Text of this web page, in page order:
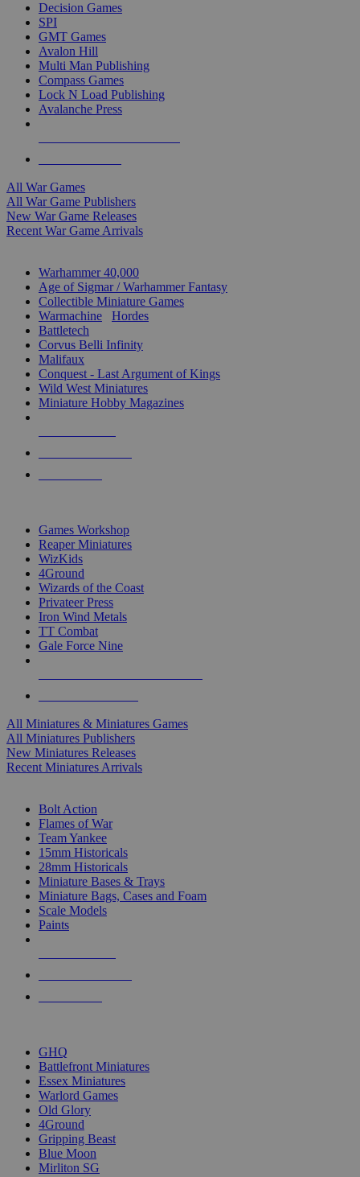
Decision Games
SPI
GMT Games
Avalon Hill
Multi Man Publishing
Compass Games
Lock N Load Publishing
Avalanche Press
All War Games
All War Game Publishers
New War Game Releases
Recent War Game Arrivals
Warhammer 40,000
Age of Sigmar / Warhammer Fantasy
Collectible Miniature Games
Warmachine
Hordes
Battletech
Corvus Belli Infinity
Malifaux
Conquest - Last Argument of Kings
Wild West Miniatures
Miniature Hobby Magazines
Games Workshop
Reaper Miniatures
WizKids
4Ground
Wizards of the Coast
Privateer Press
Iron Wind Metals
TT Combat
Gale Force Nine
All Miniatures & Miniatures Games
All Miniatures Publishers
New Miniatures Releases
Recent Miniatures Arrivals
Bolt Action
Flames of War
Team Yankee
15mm Historicals
28mm Historicals
Miniature Bases & Trays
Miniature Bags, Cases and Foam
Scale Models
Paints
GHQ
Battlefront Miniatures
Essex Miniatures
Warlord Games
Old Glory
4Ground
Gripping Beast
Blue Moon
Mirliton SG